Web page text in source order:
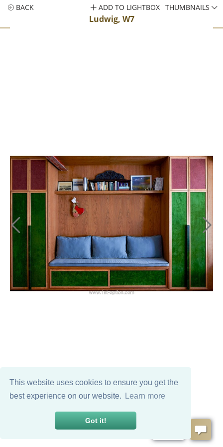
This website uses cookies to ensure you get the
best experience on our website.
Learn more
Got it!
BACK
Ludwig, W7
ADD TO LIGHTBOX THUMBNAILS